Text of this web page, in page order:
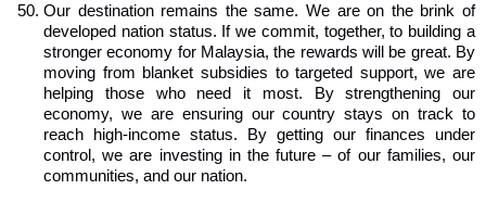
Our destination remains the same. We are on the brink of
developed nation status. If we commit, together, to building a
stronger economy for Malaysia, the rewards will be great. By
moving from blanket subsidies to targeted support, we are
helping those who need it most. By strengthening our
economy, we are ensuring our country stays on track to
reach high-income status. By getting our finances under
control, we are investing in the future – of our families, our
communities, and our nation.